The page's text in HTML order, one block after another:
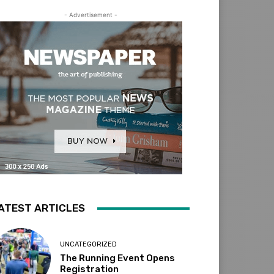
- Advertisement -
ARTICLES
UNCATEGORIZED
The Running Event Opens
Registration